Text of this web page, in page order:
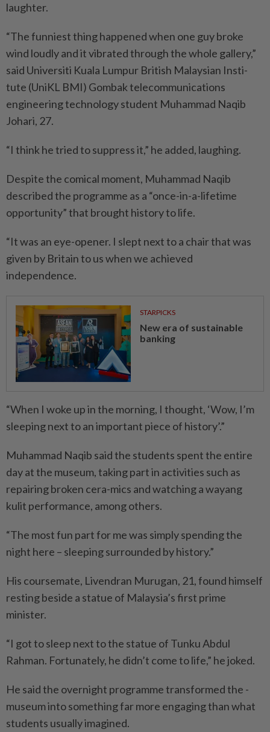
laughter.
“The funniest thing happened when one guy broke
wind loudly and it vibrated through the whole gallery,”
said Universiti Kuala Lumpur British Malaysian Insti­
tute (UniKL BMI) Gombak tele­communications
engineering technology student Muhammad Naqib
Johari, 27.
“I think he tried to suppress it,” he added, laughing.
Despite the comical moment, Muhammad Naqib
described the programme as a “once-in-a-lifetime
opportunity” that brought history to life.
“It was an eye-opener. I slept next to a chair that was
given by Britain to us when we achieved
independence.
STARPICKS
New era of sustainable
banking
“When I woke up in the mor­ning, I thought, ‘Wow, I’m
slee­ping next to an important piece of history’.”
Muhammad Naqib said the students spent the entire
day at the museum, taking part in activities such as
repairing broken cera-mics and watching a wayang
kulit performance, among others.
“The most fun part for me was simply spending the
night here – sleeping surrounded by history.”
His coursemate, Livendran Murugan, 21, found himself
res­ting beside a statue of Malaysia’s first prime
minister.
“I got to sleep next to the statue of Tunku Abdul
Rahman. Fortunately, he didn’t come to life,” he joked.
He said the overnight programme transformed the ­
museum into something far more engaging than what
students ­usually imagined.